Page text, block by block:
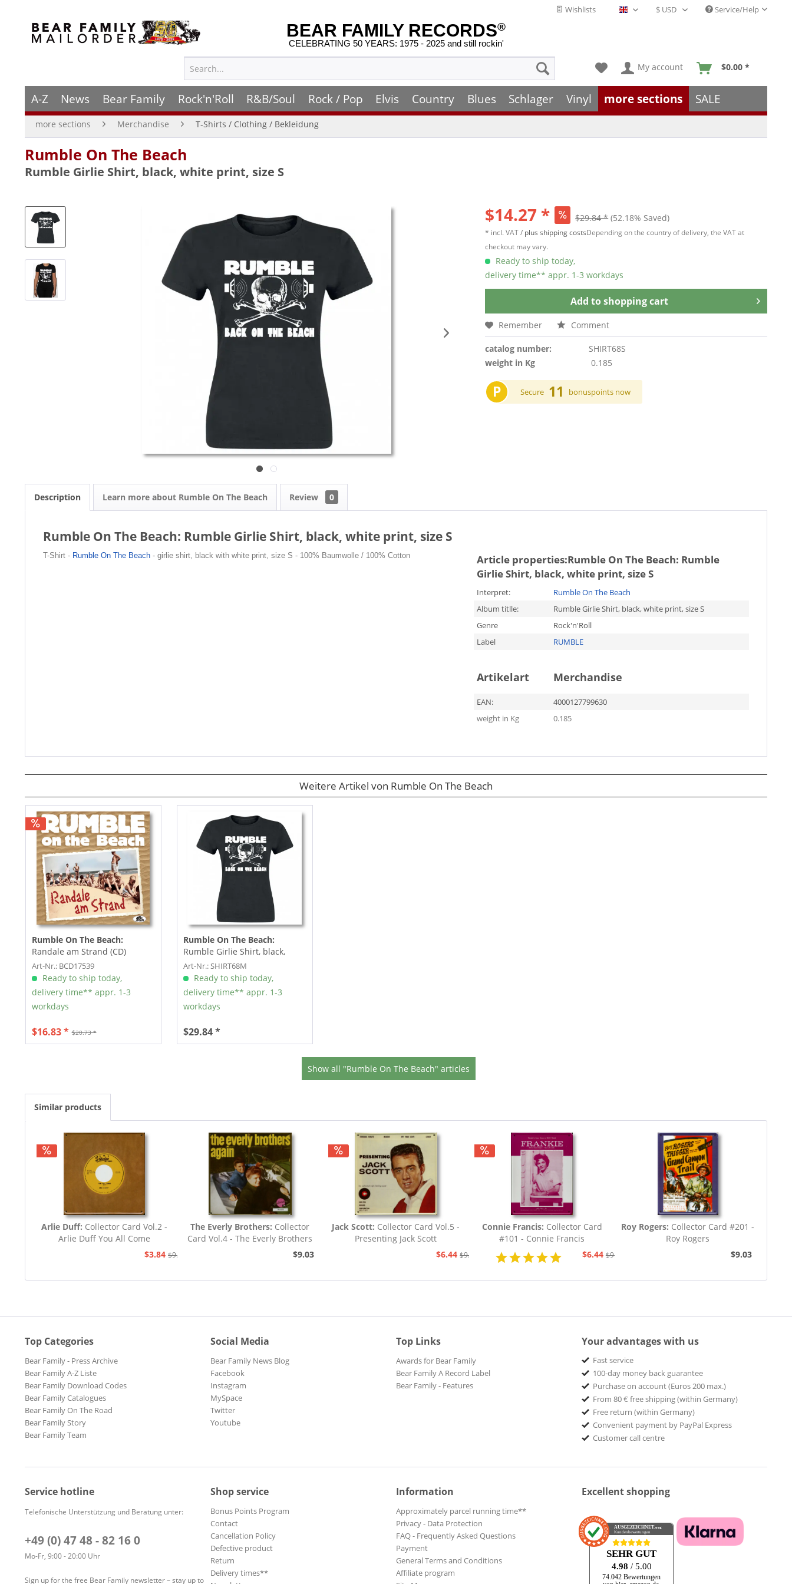
Wishlists English - EN Service/Help
BEAR FAMILY RECORDS®
CELEBRATING 50 YEARS: 1975 - 2025 and still rockin'
My account $0.00 *
A-Z News Bear Family Rock'n'Roll R&B/Soul Rock / Pop Elvis Country Blues Schlager Vinyl more sections SALE
more sections Merchandise T-Shirts / Clothing / Bekleidung
Rumble On The Beach
Rumble Girlie Shirt, black, white print, size S
$14.27 * $29.84 * (52.18% Saved)
* incl. VAT / plus shipping costsDepending on the country of delivery, the VAT at
checkout may vary.
Ready to ship today,
delivery time** appr. 1-3 workdays
Add to shopping cart
Remember Comment
catalog number:
SHIRT68S
weight in Kg
0.185
P Secure 11 bonuspoints now
Description Learn more about Rumble On The Beach Review 0
Rumble On The Beach: Rumble Girlie Shirt, black, white print, size S
T-Shirt - Rumble On The Beach - girlie shirt, black with white print, size S - 100% Baumwolle / 100% Cotton Article properties:Rumble On The Beach: Rumble
Girlie Shirt, black, white print, size S
Interpret:
Rumble On The Beach
Album titlle:
Rumble Girlie Shirt, black, white print, size S
Genre
Rock'n'Roll
Label
RUMBLE
Artikelart Merchandise
EAN:
4000127799630
weight in Kg
0.185
Weitere Artikel von Rumble On The Beach
Rumble On The Beach:
Randale am Strand (CD)
Art-Nr.: BCD17539
Ready to ship today,
delivery time** appr. 1-3
workdays
$20.73 *
$16.83 *
Rumble On The Beach:
Rumble Girlie Shirt, black,
white print, size M
Art-Nr.: SHIRT68M
Ready to ship today,
delivery time** appr. 1-3
workdays
$29.84 *
Show all "Rumble On The Beach" articles
Similar products
Arlie Duff: Collector Card Vol.2 -
Arlie Duff You All Come
$3.84 $9.03
The Everly Brothers: Collector
Card Vol.4 - The Everly Brothers
$9.03
Jack Scott: Collector Card Vol.5 -
Presenting Jack Scott
$6.44 $9.03
Connie Francis: Collector Card
#101 - Connie Francis
$6.44 $9.03
Roy Rogers: Collector Card #201 -
Roy Rogers
$9.03
Top Categories
Bear Family - Press Archive
Bear Family A-Z Liste
Bear Family Download Codes
Bear Family Catalogues
Bear Family On The Road
Bear Family Story
Bear Family Team
Social Media
Bear Family News Blog
Facebook
Instagram
MySpace
Twitter
Youtube
Top Links
Awards for Bear Family
Bear Family A Record Label
Bear Family - Features
Your advantages with us
Fast service
100-day money back guarantee
Purchase on account (Euros 200 max.)
From 80 € free shipping (within Germany)
Free return (within Germany)
Convenient payment by PayPal Express
Customer call centre
Service hotline
Telefonische Unterstützung und Beratung unter:
+49 (0) 47 48 - 82 16 0
Mo-Fr, 9:00 - 20:00 Uhr
Sign up for the free Bear Family newsletter – stay up to
Shop service
Bonus Points Program
Contact
Cancellation Policy
Defective product
Return
Delivery times**
Information
Approximately parcel running time**
Privacy - Data Protection
FAQ - Frequently Asked Questions
Payment
General Terms and Conditions
Affiliate program
Excellent shopping
AUSGEZEICHNET .org
Kundenbewertungen
SEHR GUT
4.98 / 5.00
74.042 Bewertungen